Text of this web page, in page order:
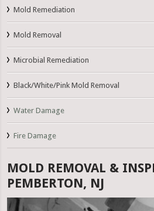
Mold Remediation
Mold Removal
Microbial Remediation
Black/White/Pink Mold Removal
Water Damage
Fire Damage
MOLD REMOVAL &
PEMBERTON, NJ